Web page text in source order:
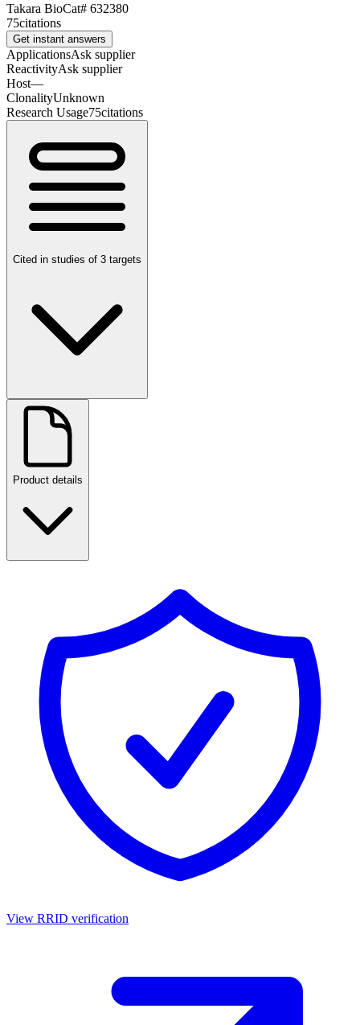
Takara BioCat# 632380
75citations
Get instant answers
ApplicationsAsk supplier
ReactivityAsk supplier
Host—
ClonalityUnknown
Research Usage75citations
Cited in studies of 3 targets
Product details
View RRID verification